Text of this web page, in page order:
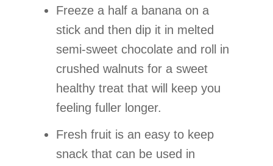
Freeze a half a banana on a
stick and then dip it in melted
semi-sweet chocolate and roll in
crushed walnuts for a sweet
healthy treat that will keep you
feeling fuller longer.
Fresh fruit is an easy to keep
snack that can be used in